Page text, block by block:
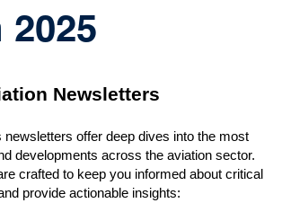
2025
Newsletters
newsletters offer deep dives into the most
developments across the aviation sector.
crafted to keep you informed about critical
provide actionable insights: